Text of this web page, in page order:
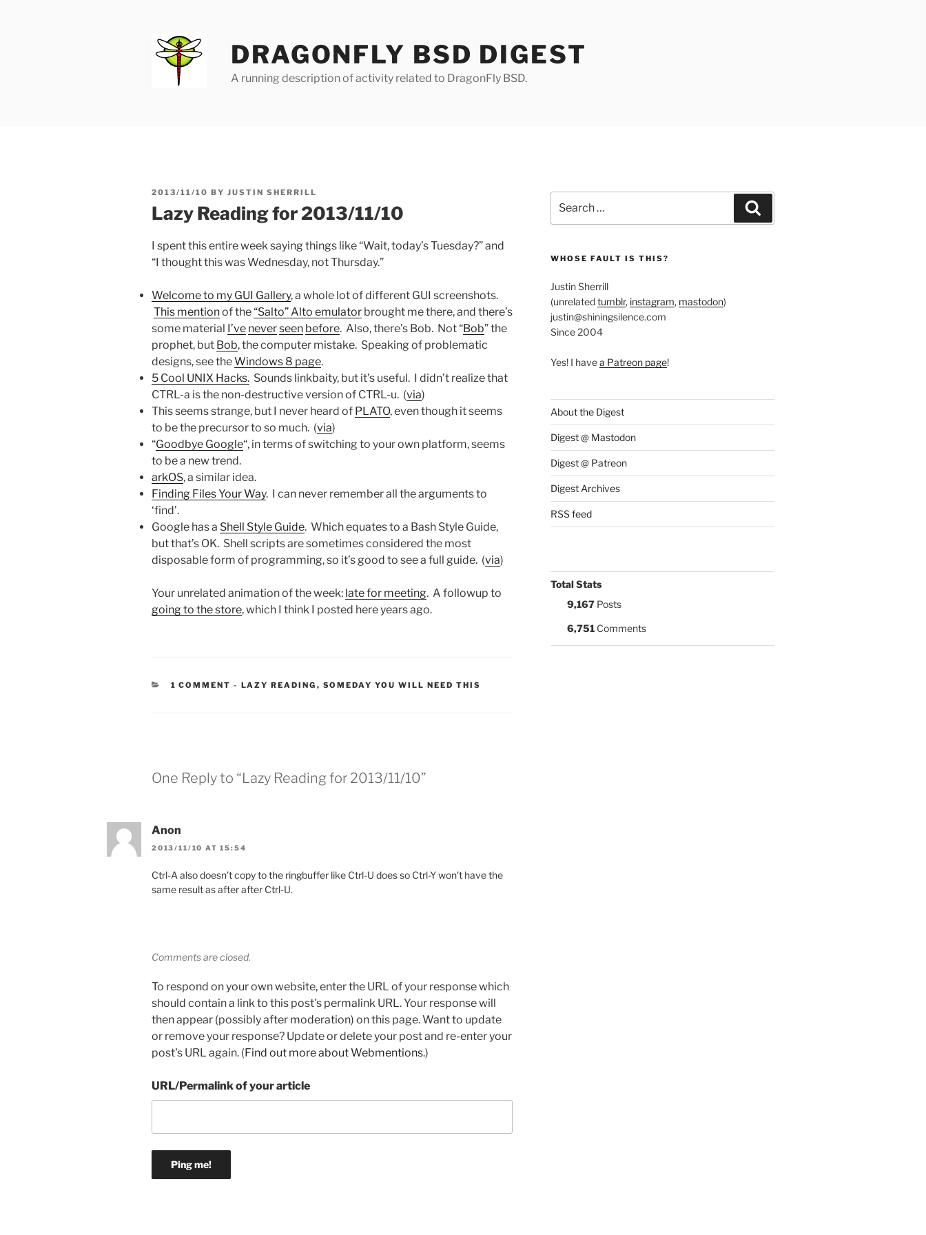
DRAGONFLY BSD DIGEST
A running description of activity related to DragonFly BSD.
POSTED
2013/11/10 BY JUSTIN SHERRILL
Lazy Reading for 2013/11/10
I spent this entire week saying things like “Wait, today’s Tuesday?” and
“I thought this was Wednesday, not Thursday.”
Welcome to my GUI Gallery, a whole lot of different GUI screenshots.
This mentionof the“Salto” Alto emulator brought me there, and there’s
some material I’ve neverseen before. Also, there’s Bob. Not “Bob” the
prophet, but Bob, the computer mistake. Speaking of problematic
designs, see theWindows 8 page.
5 Cool UNIX Hacks. Sounds linkbaity, but it’s useful. I didn’t realize that
CTRL-a is the non-destructive version of CTRL-u. (via)
This seems strange, but I never heard of PLATO, even though it seems
to be the precursor to so much. (via)
“Goodbye Google“, in terms of switching to your own platform, seems
to be a new trend.
arkOS, a similar idea.
Finding Files Your Way. I can never remember all the arguments to
‘find’.
Google has a Shell Style Guide. Which equates to a Bash Style Guide,
but that’s OK. Shell scripts are sometimes considered the most
disposable form of programming, so it’s good to see a full guide. (via)
Your unrelated animation of the week: late for meeting. A followup to
going to the store, which I think I posted here years ago.
1 COMMENT - CATEGORIES:
LAZY READING , SOMEDAY YOU WILL NEED THIS
One Reply to “Lazy Reading for 2013/11/10”
Anon
2013/11/10 AT 15:54
Ctrl-A also doesn’t copy to the ringbuffer like Ctrl-U does so Ctrl-Y won’t have the
same result as after after Ctrl-U.
Comments are closed.
To respond on your own website, enter the URL of your response which
should contain a link to this post's permalink URL. Your response will
then appear (possibly after moderation) on this page. Want to update
or remove your response? Update or delete your post and re-enter your
post's URL again. (Find out more about Webmentions.)
URL/Permalink of your article
for:
WHOSE FAULT IS THIS?
Justin Sherrill
(unrelatedtumblr, instagram, mastodon)
justin@shiningsilence.com
Since 2004
Yes! I havea Patreon page!
About the Digest
Digest @ Mastodon
Digest @ Patreon
Digest Archives
RSS feed
Total Stats
9,167Posts
6,751Comments